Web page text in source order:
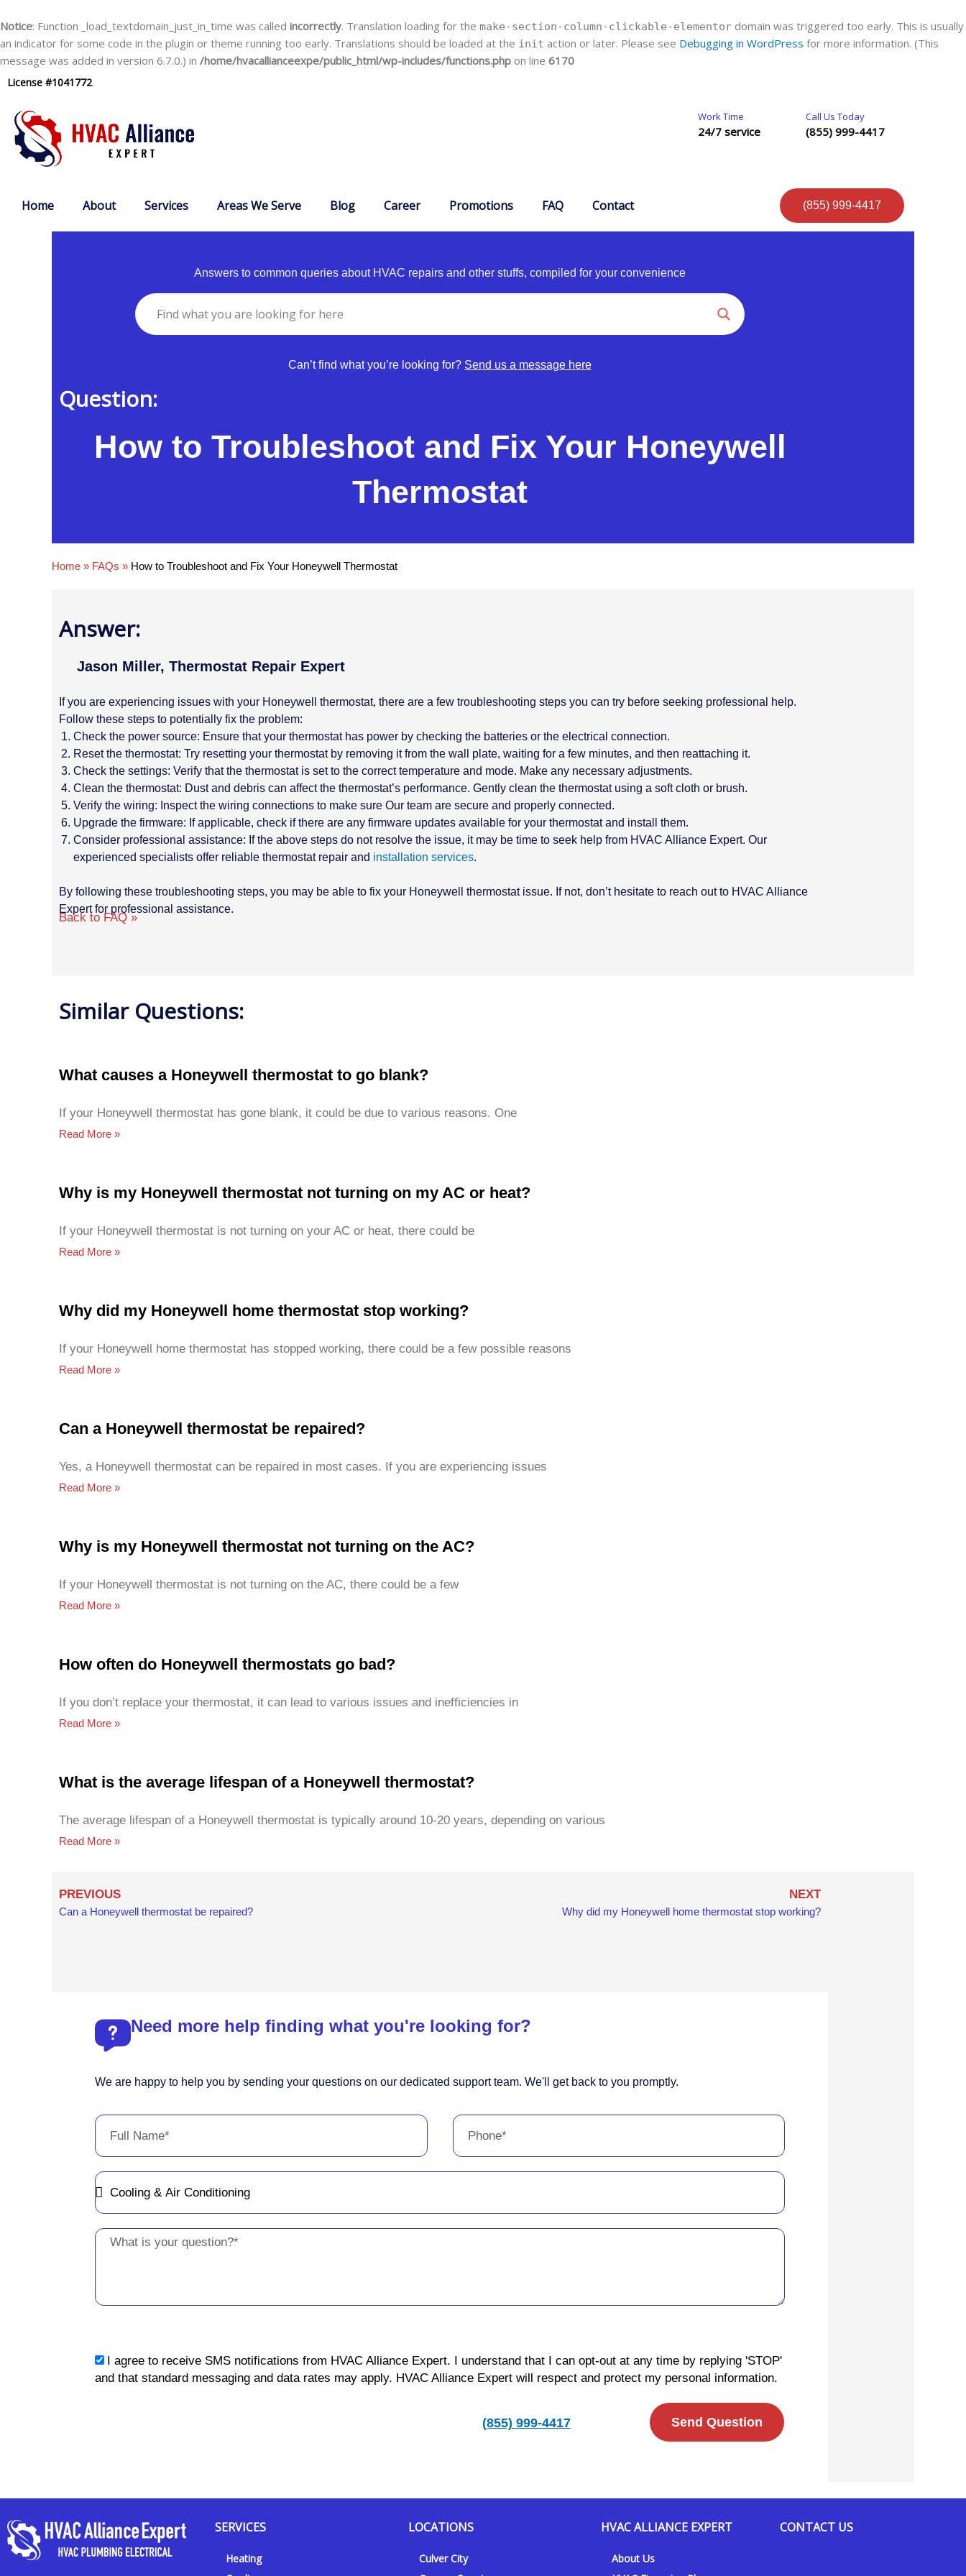
Notice: Function _load_textdomain_just_in_time was called incorrectly. Translation loading for the make-section-column-clickable-elementor domain was triggered too early. This is usually
an indicator for some code in the plugin or theme running too early. Translations should be loaded at the init action or later. Please see Debugging in WordPress for more information. (This
message was added in version 6.7.0.) in /home/hvacallianceexpe/public_html/wp-includes/functions.php on line 6170
to
content
License #1041772
Work Time
24/7 service
Call Us Today
(855) 999-4417
Home About Services Areas We Serve Blog Career Promotions FAQ Contact (855) 999-4417
Answers to common queries about HVAC repairs and other stuffs, compiled for your convenience
Can’t find what you’re looking for? Send us a message here
Question:
How to Troubleshoot and Fix Your Honeywell
Thermostat
Home » FAQs » How to Troubleshoot and Fix Your Honeywell Thermostat
Answer:
Jason Miller, Thermostat Repair Expert
If you are experiencing issues with your Honeywell thermostat, there are a few troubleshooting steps you can try before seeking professional help.
Follow these steps to potentially fix the problem:
Check the power source: Ensure that your thermostat has power by checking the batteries or the electrical connection.
Reset the thermostat: Try resetting your thermostat by removing it from the wall plate, waiting for a few minutes, and then reattaching it.
Check the settings: Verify that the thermostat is set to the correct temperature and mode. Make any necessary adjustments.
Clean the thermostat: Dust and debris can affect the thermostat’s performance. Gently clean the thermostat using a soft cloth or brush.
Verify the wiring: Inspect the wiring connections to make sure Our team are secure and properly connected.
Upgrade the firmware: If applicable, check if there are any firmware updates available for your thermostat and install them.
Consider professional assistance: If the above steps do not resolve the issue, it may be time to seek help from HVAC Alliance Expert. Our
experienced specialists offer reliable thermostat repair and installation services.
By following these troubleshooting steps, you may be able to fix your Honeywell thermostat issue. If not, don’t hesitate to reach out to HVAC Alliance
Expert for professional assistance.
Back to FAQ »
Similar Questions:
What causes a Honeywell thermostat to go blank?
If your Honeywell thermostat has gone blank, it could be due to various reasons. One
Read More »
Why is my Honeywell thermostat not turning on my AC or heat?
If your Honeywell thermostat is not turning on your AC or heat, there could be
Read More »
Why did my Honeywell home thermostat stop working?
If your Honeywell home thermostat has stopped working, there could be a few possible reasons
Read More »
Can a Honeywell thermostat be repaired?
Yes, a Honeywell thermostat can be repaired in most cases. If you are experiencing issues
Read More »
Why is my Honeywell thermostat not turning on the AC?
If your Honeywell thermostat is not turning on the AC, there could be a few
Read More »
How often do Honeywell thermostats go bad?
If you don’t replace your thermostat, it can lead to various issues and inefficiencies in
Read More »
What is the average lifespan of a Honeywell thermostat?
The average lifespan of a Honeywell thermostat is typically around 10-20 years, depending on various
Read More »
Prev
PREVIOUS
Can a Honeywell thermostat be repaired?
NEXT
Why did my Honeywell home thermostat stop working?
Next
Need more help finding what you're looking for?
We are happy to help you by sending your questions on our dedicated support team. We'll get back to you promptly.
Full
Name
Phone
Message
sms_opt
I agree to receive SMS notifications from HVAC Alliance Expert. I understand that I can opt-out at any time by replying 'STOP'
and that standard messaging and data rates may apply. HVAC Alliance Expert will respect and protect my personal information.
(855) 999-4417 Send Question
SERVICES
Heating
LOCATIONS
Culver City
HVAC ALLIANCE EXPERT
About Us
CONTACT US